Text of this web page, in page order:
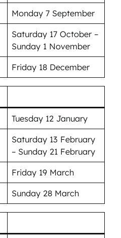
Monday 7 September
Saturday 17 October –
Sunday 1 November
Friday 18 December
Tuesday 12 January
Saturday 13 February
– Sunday 21 February
Friday 19 March
Sunday 28 March